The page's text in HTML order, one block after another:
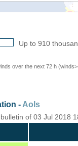
Up to 910
over the next 72 h
- AoIs
of 03 Jul 2018